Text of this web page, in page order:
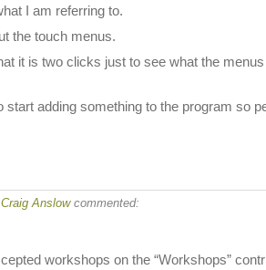
I am referring to.
the touch menus.
it is two clicks just to see what the
start adding something to the program so
Craig Anslowcommented:
workshops on the “Workshops”